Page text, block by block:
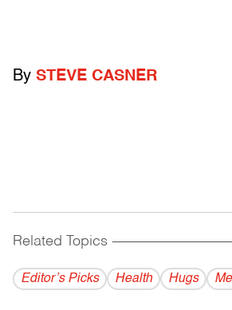
By STEVE CASNER
Related Topics
Editor’s Picks Health Hugs